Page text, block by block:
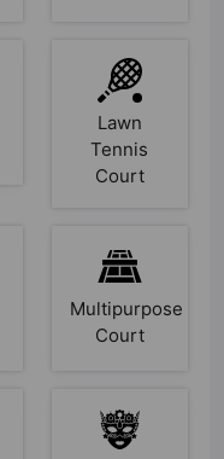
Lawn
Tennis
Court
Multipurpose
Court